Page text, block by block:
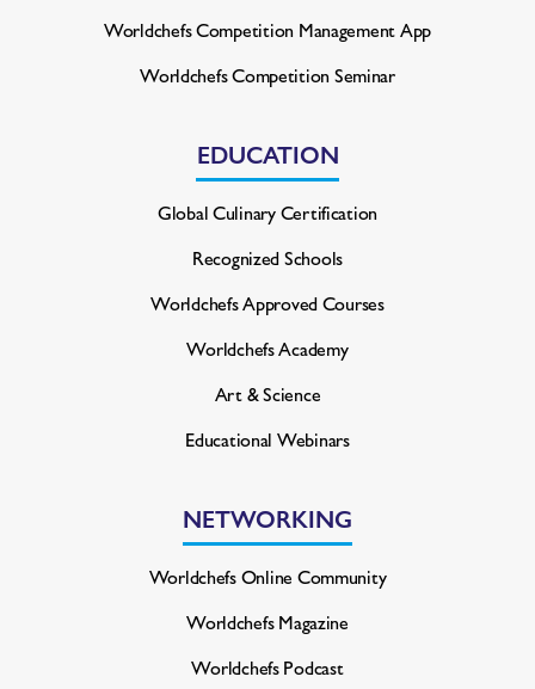
Worldchefs Competition Management App
Worldchefs Competition Seminar
EDUCATION
Global Culinary Certification
Recognized Schools
Worldchefs Approved Courses
Worldchefs Academy
Art & Science
Educational Webinars
NETWORKING
Worldchefs Online Community
Worldchefs Magazine
Worldchefs Podcast